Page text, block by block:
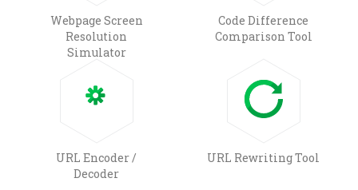
Webpage Screen
Resolution
Simulator
Code Difference
Comparison Tool
URL Encoder /
Decoder
URL Rewriting Tool